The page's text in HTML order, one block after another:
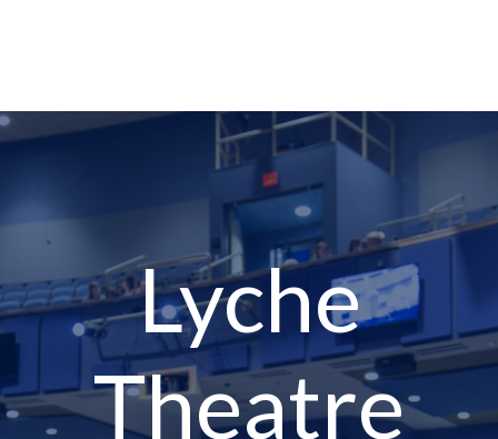
Lyche
Theatre